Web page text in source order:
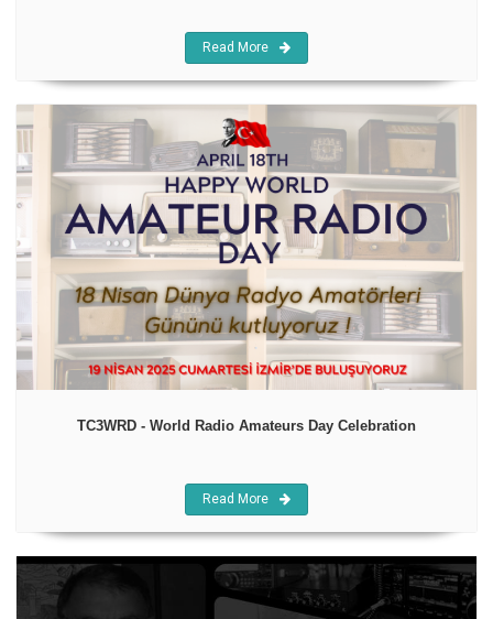
Read More
TC3WRD - World Radio Amateurs Day Celebration
Read More